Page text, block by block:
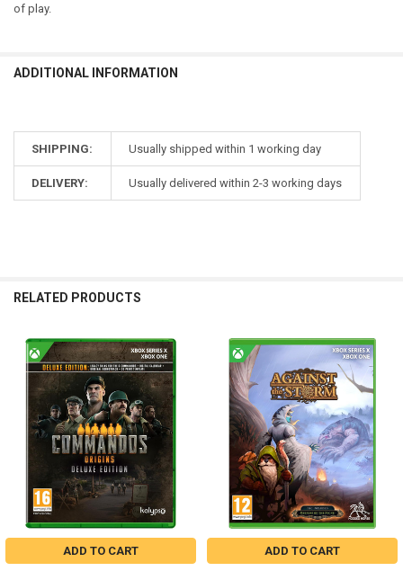
of play.
ADDITIONAL INFORMATION
SHIPPING: Usually shipped within 1 working day
DELIVERY: Usually delivered within 2-3 working days
RELATED PRODUCTS
Related
Products
ADD TO CART ADD TO CART